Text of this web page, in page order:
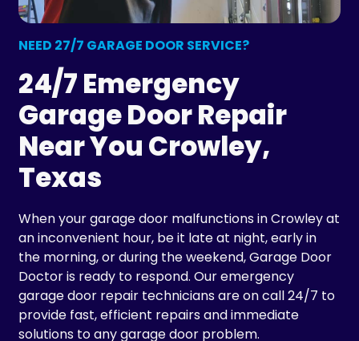
NEED 27/7 GARAGE DOOR SERVICE?
24/7 Emergency
Garage Door Repair
Near You Crowley,
Texas
When your garage door malfunctions in Crowley at
an inconvenient hour, be it late at night, early in
the morning, or during the weekend, Garage Door
Doctor is ready to respond. Our emergency
garage door repair technicians are on call 24/7 to
provide fast, efficient repairs and immediate
solutions to any garage door problem.